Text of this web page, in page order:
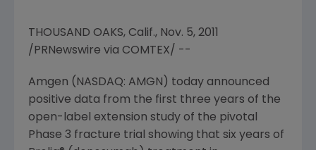
THOUSAND OAKS, Calif., Nov. 5, 2011
/PRNewswire via COMTEX/ --
Amgen (NASDAQ: AMGN) today announced
positive data from the first three years of the
open-label extension study of the pivotal
Phase 3 fracture trial showing that six years of